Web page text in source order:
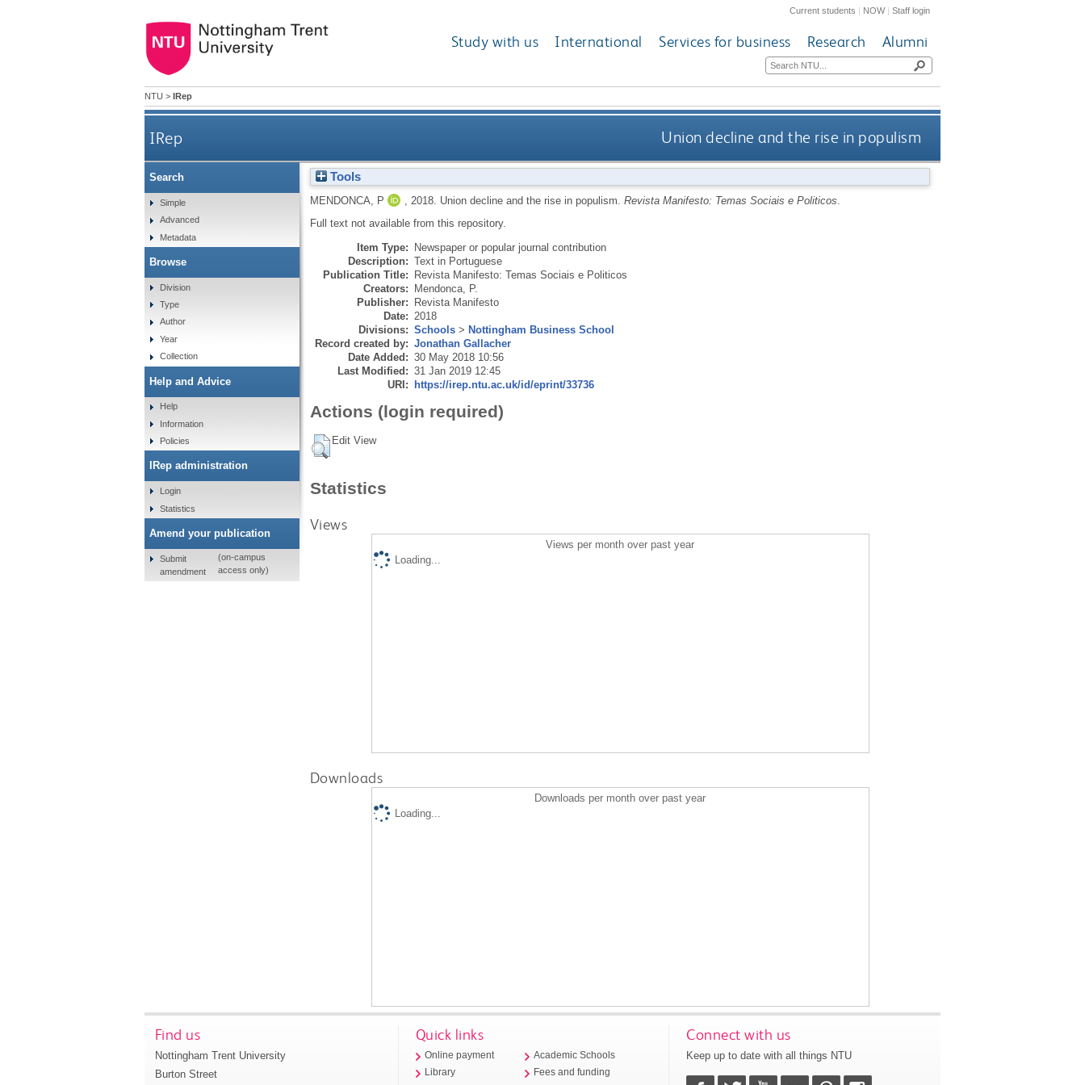
Current students | NOW|Staff login
Study with us International Services for business Research Alumni
NTU > IRep
IRep Union decline and the rise in populism
Tools
MENDONCA, P 2018. Union decline and the rise in populism. Revista Manifesto: Temas Sociais e Politicos
Full text not available from this repository.
Item Type: Newspaper or popular journal contribution
Description: Text in Portuguese
Publication Title: Revista Manifesto: Temas Sociais e Politicos
Creators: Mendonca, P.
Publisher: Revista Manifesto
Date: 2018
Divisions: Schools> Nottingham Business School
Record created by: Jonathan Gallacher
Date Added: 30 May 2018 10:56
Last Modified: 31 Jan 2019 12:45
URI: https://irep.ntu.ac.uk/id/eprint/33736
Actions (login required)
Edit View
Statistics
Views
Views per month over past year
Loading...
Downloads
Downloads per month over past year
Loading...
Search
Simple
Advanced
Metadata
Browse
Division
Type
Author
Year
Collection
Help and Advice
Help
Information
Policies
IRep administration
Login
Statistics
Amend your publication
Submit
amendment
(on-campus
access only)
Find us
Nottingham Trent University
Burton Street
Quick links
Online payment
Library
Academic Schools
Fees and funding
Connect with us
Keep up to date with all things NTU